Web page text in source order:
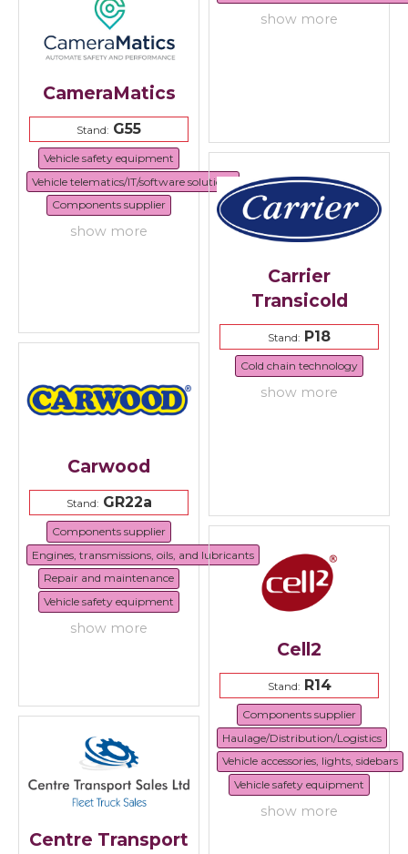
show more
CameraMatics
Stand: G55
Vehicle safety equipment
Vehicle telematics/IT/software solutions
Components supplier
show more
Carrier
Transicold
Stand: P18
Cold chain technology
show more
Carwood
Stand:GR22a
Components supplier
Engines, transmissions, oils, and lubricants
Repair and maintenance
Vehicle safety equipment
show more
Cell2
Stand:R14
Components supplier
Haulage/Distribution/Logistics
Vehicle accessories, lights, sidebars
Vehicle safety equipment
show more
Centre Transport